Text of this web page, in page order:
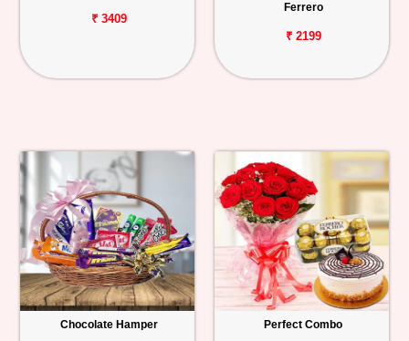
₹ 3409
Ferrero
₹ 2199
Chocolate Hamper Perfect Combo